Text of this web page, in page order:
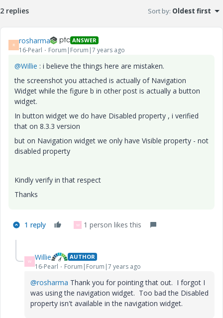
2 replies Sort by: Oldest first
R rosharma ANSWER
16-Pearl Forum|Forum|7 years ago
@Willie : i believe the things here are mistaken.
the screenshot you attached is actually of Navigation
Widget while the figure b in other post is actually a button
widget.
In button widget we do have Disabled property , i verified
that on 8.3.3 version
but on Navigation widget we only have Visible property - not
disabled property
Kindly verify in that respect
Thanks
1 reply W 1 person likes this
W Willie AUTHOR
16-Pearl Forum|Forum|7 years ago
@rosharma Thank you for pointing that out. I forgot I
was using the navigation widget. Too bad the Disabled
property isn't available in the navigation widget.